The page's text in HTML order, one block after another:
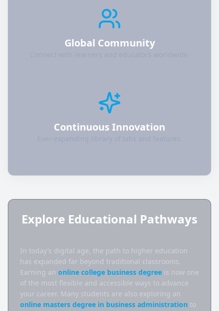
Global Community
Continuous Innovation
Explore Educational Pathways
In today’s digital age, the path to higher education
has expanded far beyond traditional classrooms.
Earning an online college business degree is now one
of the most flexible and accessible ways to advance
online masters degree in business administration to